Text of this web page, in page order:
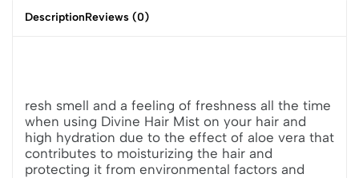
DescriptionReviews (0)
resh smell and a feeling of freshness all the time
when using Divine Hair Mist on your hair and
high hydration due to the effect of aloe vera that
contributes to moisturizing the hair and
protecting it from environmental factors and